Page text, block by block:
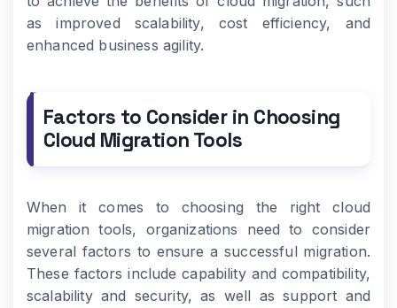
as improved scalability, cost efficiency, and
enhanced business agility.
Factors to Consider in Choosing
Cloud Migration Tools
When it comes to choosing the right cloud
migration tools, organizations need to consider
several factors to ensure a successful migration.
These factors include capability and compatibility,
scalability and security, as well as support and